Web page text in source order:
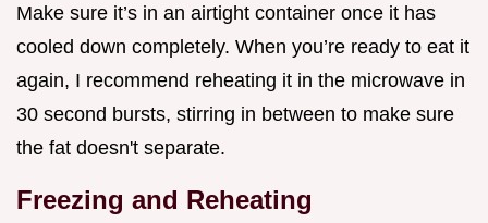
Make sure it’s in an airtight container once it has
cooled down completely. When you’re ready to eat it
again, I recommend reheating it in the microwave in
30 second bursts, stirring in between to make sure
the fat doesn't separate.
Freezing and Reheating